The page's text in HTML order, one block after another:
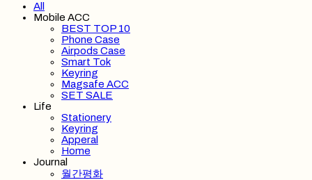
All
Mobile ACC
BEST TOP 10
Phone Case
Airpods Case
Smart Tok
Keyring
Magsafe ACC
SET SALE
Life
Stationery
Keyring
Apperal
Home
Journal
월간평화